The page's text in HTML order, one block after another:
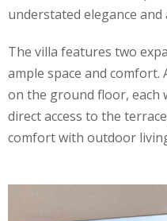
understated elegance
The villa features two
ample space and comfort.
on the ground floor, each
direct access to the
comfort with outdoor